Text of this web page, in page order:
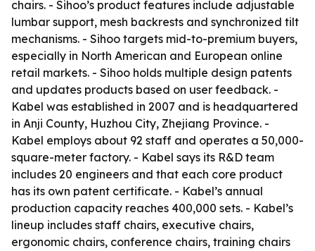
chairs. - Sihoo’s product features include adjustable
lumbar support, mesh backrests and synchronized tilt
mechanisms. - Sihoo targets mid-to-premium buyers,
especially in North American and European online
retail markets. - Sihoo holds multiple design patents
and updates products based on user feedback. -
Kabel was established in 2007 and is headquartered
in Anji County, Huzhou City, Zhejiang Province. -
Kabel employs about 92 staff and operates a 50,000-
square-meter factory. - Kabel says its R&D team
includes 20 engineers and that each core product
has its own patent certificate. - Kabel’s annual
production capacity reaches 400,000 sets. - Kabel’s
lineup includes staff chairs, executive chairs,
ergonomic chairs, conference chairs, training chairs